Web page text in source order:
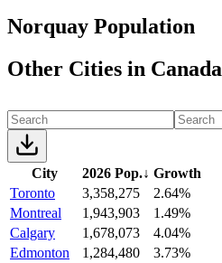
Norquay Population
Other Cities in Canada
City 2026 Pop.↓ Growth
Toronto
3,358,275
2.64%
Montreal
1,943,903
1.49%
Calgary
1,678,073
4.04%
Edmonton
1,284,480
3.73%